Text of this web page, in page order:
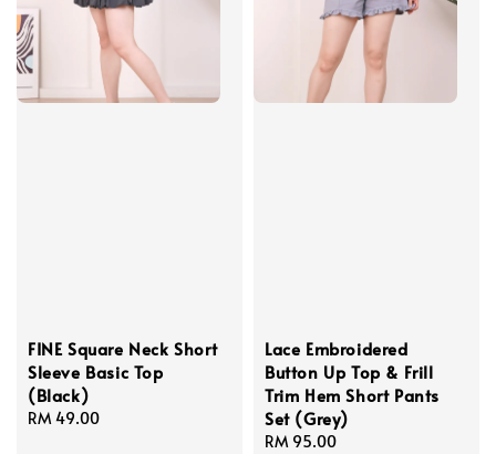
FINE Square Neck Short
Sleeve Basic Top
(Black)
Regular
RM 49.00
Lace Embroidered
Button Up Top & Frill
Trim Hem Short Pants
Set (Grey)
Regular
RM 95.00